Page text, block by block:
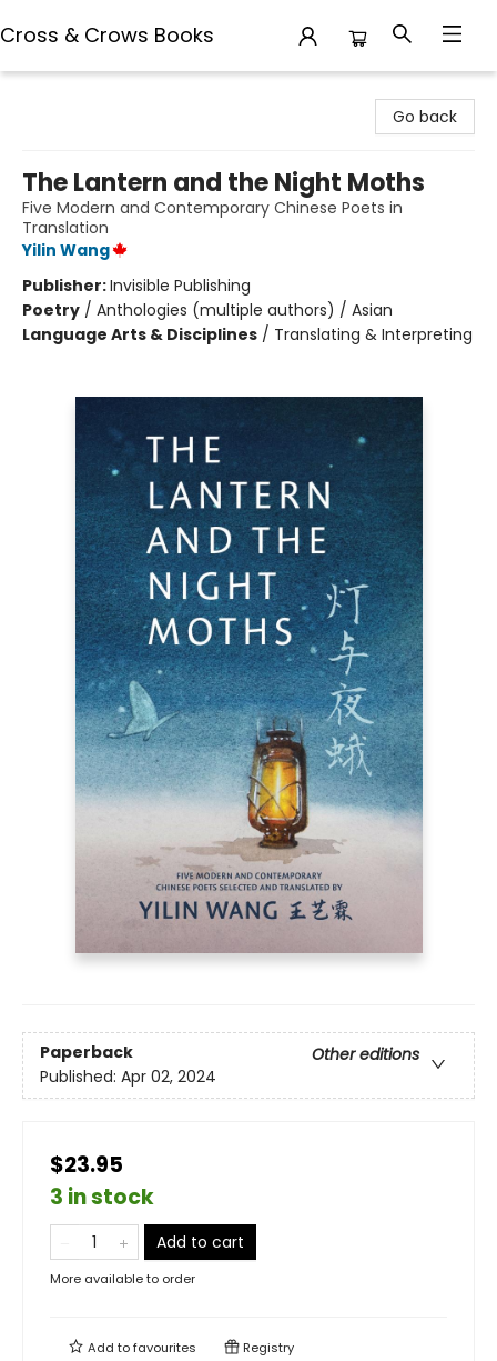
Cross & Crows Books
Go back
The Lantern and the Night Moths
Five Modern and Contemporary Chinese Poets in
Translation
Yilin Wang
Publisher:Invisible Publishing
Poetry / Anthologies (multiple authors) / Asian
Language Arts & Disciplines / Translating & Interpreting
Paperback
Other editions
Published: Apr 02, 2024
$23.95
3 in stock
Add to cart
More available to order
Add tofavourites Registry